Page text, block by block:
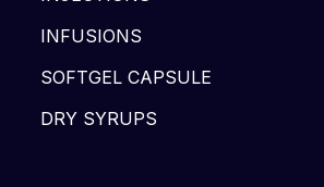
INFUSIONS
SOFTGEL CAPSULE
DRY SYRUPS